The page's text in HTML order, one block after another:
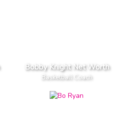
Bobby Knight Net Worth
Basketball Coach